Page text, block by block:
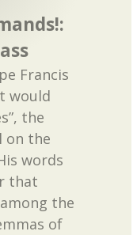
Francis
would
the
on the
words
that
the
of